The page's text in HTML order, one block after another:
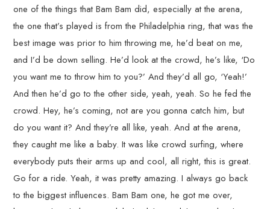
one of the things that Bam Bam did, especially at the arena,
the one that’s played is from the Philadelphia ring, that was the
best image was prior to him throwing me, he’d beat on me,
and I’d be down selling. He’d look at the crowd, he’s like, ‘Do
you want me to throw him to you?’ And they’d all go, ‘Yeah!’
And then he’d go to the other side, yeah, yeah. So he fed the
crowd. Hey, he’s coming, not are you gonna catch him, but
do you want it? And they’re all like, yeah. And at the arena,
they caught me like a baby. It was like crowd surfing, where
everybody puts their arms up and cool, all right, this is great.
Go for a ride. Yeah, it was pretty amazing. I always go back
to the biggest influences. Bam Bam one, he got me over,